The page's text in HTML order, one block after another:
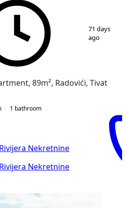
771 days
ago
89m², Radovići, Tivat
1 bathroom
Rivijera Nekretnine
Rivijera Nekretnine